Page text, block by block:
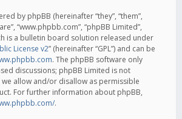
by phpBB (hereinafter “they”, “them”,
“www.phpbb.com”, “phpBB Limited”,
is a bulletin board solution released under
License v2” (hereinafter “GPL”) and can be
. The phpBB software only
discussions; phpBB Limited is not
allow and/or disallow as permissible
For further information about phpBB,
.